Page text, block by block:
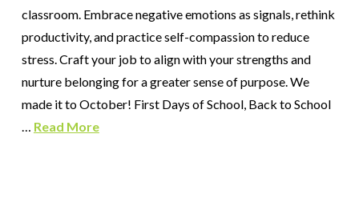
classroom. Embrace negative emotions as signals, rethink
productivity, and practice self-compassion to reduce
stress. Craft your job to align with your strengths and
nurture belonging for a greater sense of purpose. We
made it to October! First Days of School, Back to School
… Read More